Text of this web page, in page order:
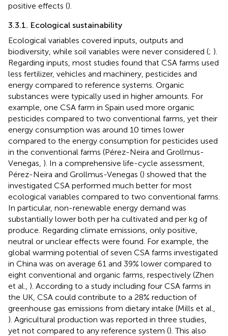
positive effects ().
3.3.1. Ecological sustainability
Ecological variables covered inputs, outputs and
biodiversity, while soil variables were never considered (; ).
Regarding inputs, most studies found that CSA farms used
less fertilizer, vehicles and machinery, pesticides and
energy compared to reference systems. Organic
substances were typically used in higher amounts. For
example, one CSA farm in Spain used more organic
pesticides compared to two conventional farms, yet their
energy consumption was around 10 times lower
compared to the energy consumption for pesticides used
in the conventional farms (Pérez-Neira and Grollmus-
Venegas, ). In a comprehensive life-cycle assessment,
Pérez-Neira and Grollmus-Venegas () showed that the
investigated CSA performed much better for most
ecological variables compared to two conventional farms.
In particular, non-renewable energy demand was
substantially lower both per ha cultivated and per kg of
produce. Regarding climate emissions, only positive,
neutral or unclear effects were found. For example, the
global warming potential of seven CSA farms investigated
in China was on average 61 and 39% lower compared to
eight conventional and organic farms, respectively (Zhen
et al., ). According to a study including four CSA farms in
the UK, CSA could contribute to a 28% reduction of
greenhouse gas emissions from dietary intake (Mills et al.,
). Agricultural production was reported in three studies,
yet not compared to any reference system (). This also